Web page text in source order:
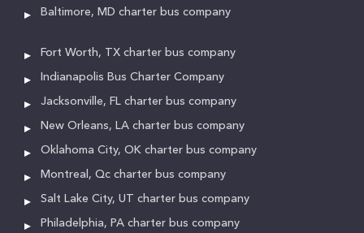
Baltimore, MD charter bus company
Fort Worth, TX charter bus company
Indianapolis Bus Charter Company
Jacksonville, FL charter bus company
New Orleans, LA charter bus company
Oklahoma City, OK charter bus company
Montreal, Qc charter bus company
Salt Lake City, UT charter bus company
Philadelphia, PA charter bus company